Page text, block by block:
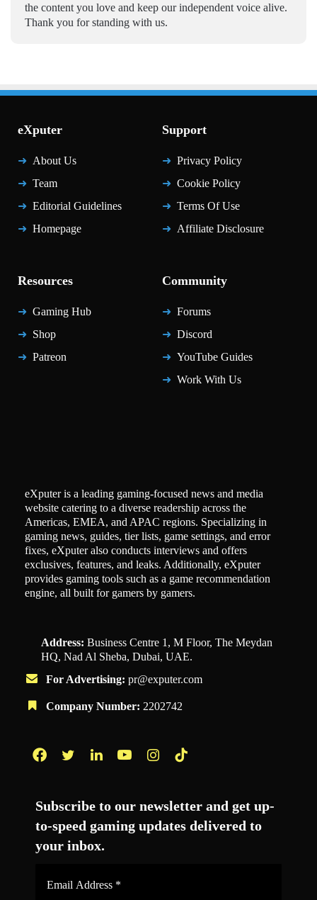
the content you love and keep our independent voice alive.
Thank you for standing with us.
eXputer
About Us
Team
Editorial Guidelines
Homepage
Support
Privacy Policy
Cookie Policy
Terms Of Use
Affiliate Disclosure
Resources
Gaming Hub
Shop
Patreon
Community
Forums
Discord
YouTube Guides
Work With Us
eXputer is a leading gaming-focused news and media
website catering to a diverse readership across the
Americas, EMEA, and APAC regions. Specializing in
gaming news, guides, tier lists, game settings, and error
fixes, eXputer also conducts interviews and offers
exclusives, features, and leaks. Additionally, eXputer
provides gaming tools such as a game recommendation
engine, all built for gamers by gamers.
Address: Business Centre 1, M Floor, The Meydan
HQ, Nad Al Sheba, Dubai, UAE.
For Advertising: pr@exputer.com
Company Number: 2202742
Subscribe to our newsletter and get up-
to-speed gaming updates delivered to
your inbox.